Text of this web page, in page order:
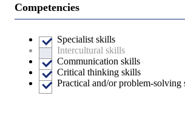
Competencies
Specialist skills
Intercultural skills
Communication skills
Critical thinking skills
Practical and/or problem-solving